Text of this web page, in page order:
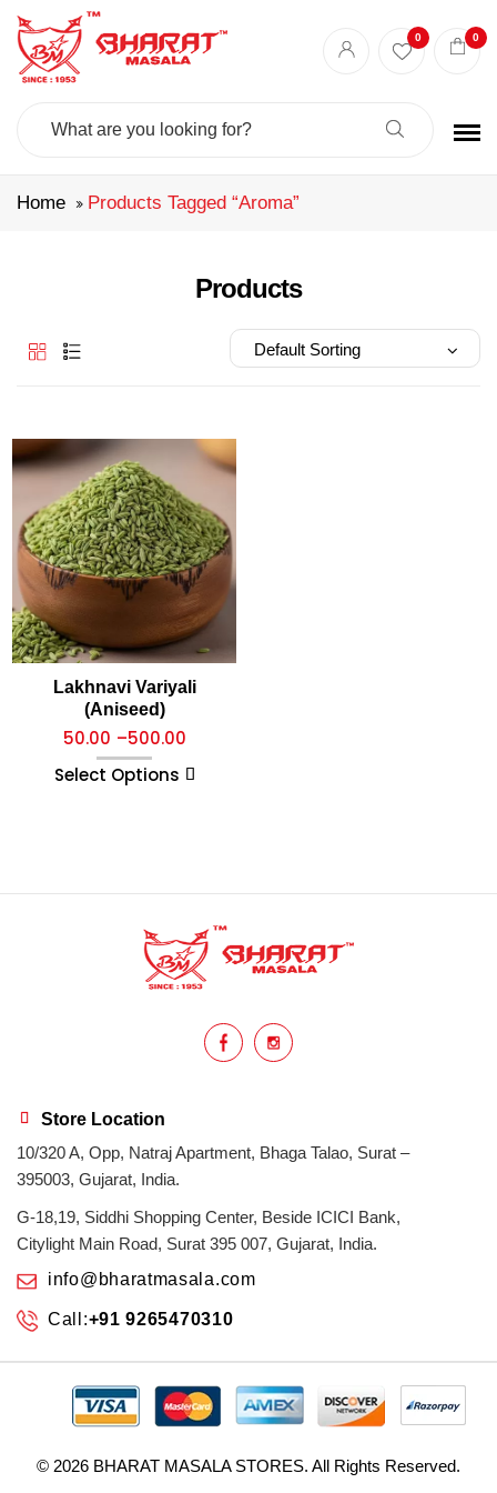
Search
0 0
Home Products Tagged “aroma”
Products
Best masala shop in Surat
Authentic Indian spices
premium Indian spices
Lakhnavi Variyali
(Aniseed)
50.00 –500.00
Select Options
Store Location
10/320 A, Opp, Natraj Apartment, Bhaga Talao, Surat –
395003, Gujarat, India.
G-18,19, Siddhi Shopping Center, Beside ICICI Bank,
Citylight Main Road, Surat 395 007, Gujarat, India.
info@bharatmasala.com
Call:+91 9265470310
© 2026 BHARAT MASALA STORES. All Rights Reserved.